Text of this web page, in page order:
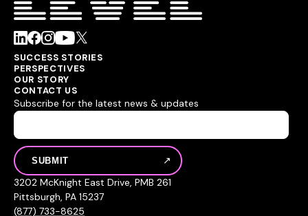
SUCCESS STORIES
PERSPECTIVES
OUR STORY
CONTACT US
Subscribe for the latest news & updates
3202 McKnight East Drive, PMB 261
Pittsburgh, PA 15237
(877) 733-8625